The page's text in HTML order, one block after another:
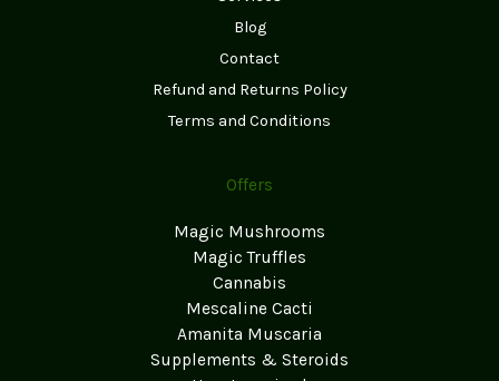
Blog
Contact
Refund and Returns Policy
Terms and Conditions
Offers
Magic Mushrooms
Magic Truffles
Cannabis
Mescaline Cacti
Amanita Muscaria
Supplements & Steroids